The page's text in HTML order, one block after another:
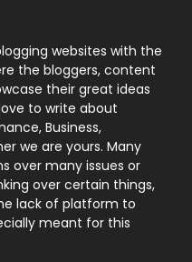
131
9
246
21
websites with the
the bloggers, content
their great ideas
to write about
Business,
we are yours. Many
over many issues or
over certain things,
lack of platform to
meant for this